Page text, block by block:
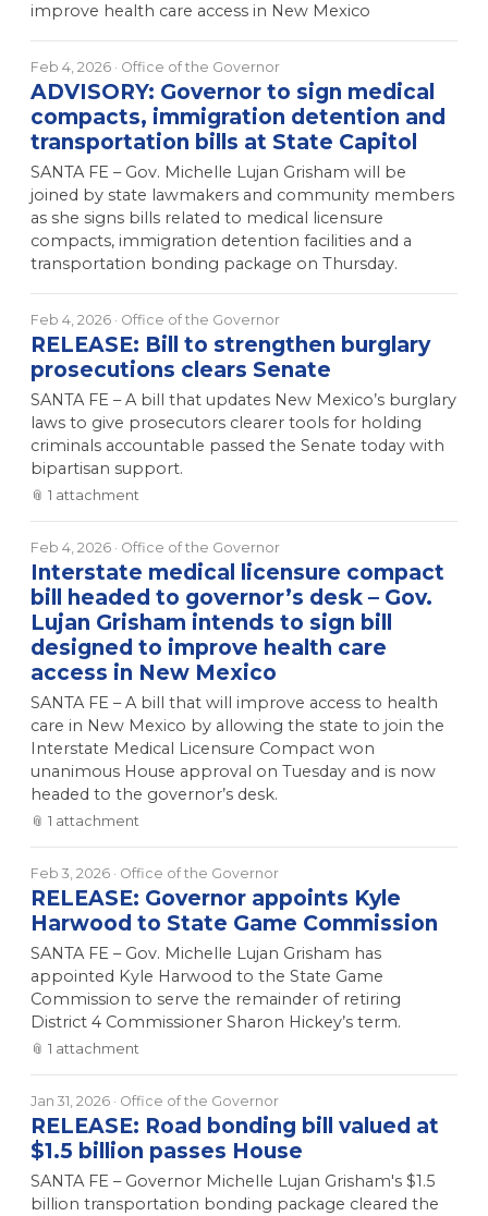
improve health care access in New Mexico
Feb 4, 2026 · Office of the Governor
ADVISORY: Governor to sign medical
compacts, immigration detention and
transportation bills at State Capitol
SANTA FE – Gov. Michelle Lujan Grisham will be
joined by state lawmakers and community members
as she signs bills related to medical licensure
compacts, immigration detention facilities and a
transportation bonding package on Thursday.
Feb 4, 2026 · Office of the Governor
RELEASE: Bill to strengthen burglary
prosecutions clears Senate
SANTA FE – A bill that updates New Mexico’s burglary
laws to give prosecutors clearer tools for holding
criminals accountable passed the Senate today with
bipartisan support.
📎 1 attachment
Feb 4, 2026 · Office of the Governor
Interstate medical licensure compact
bill headed to governor’s desk – Gov.
Lujan Grisham intends to sign bill
designed to improve health care
access in New Mexico
SANTA FE – A bill that will improve access to health
care in New Mexico by allowing the state to join the
Interstate Medical Licensure Compact won
unanimous House approval on Tuesday and is now
headed to the governor’s desk.
📎 1 attachment
Feb 3, 2026 · Office of the Governor
RELEASE: Governor appoints Kyle
Harwood to State Game Commission
SANTA FE – Gov. Michelle Lujan Grisham has
appointed Kyle Harwood to the State Game
Commission to serve the remainder of retiring
District 4 Commissioner Sharon Hickey’s term.
📎 1 attachment
Jan 31, 2026 · Office of the Governor
RELEASE: Road bonding bill valued at
$1.5 billion passes House
SANTA FE – Governor Michelle Lujan Grisham's $1.5
billion transportation bonding package cleared the